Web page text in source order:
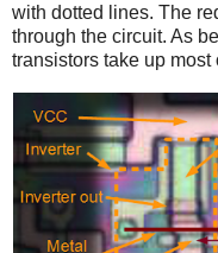
with dotted lines. The
through the circuit. As
transistors take up